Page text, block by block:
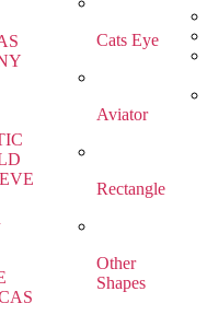
Cats Eye
Aviator
Rectangle
Other
Shapes